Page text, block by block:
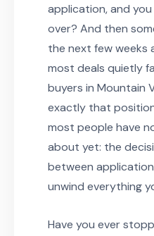
application, and
over? And then
the next few weeks
most deals quietly
buyers in Mountain
exactly that
most people have
about yet: the
between
unwind everything
Have you ever